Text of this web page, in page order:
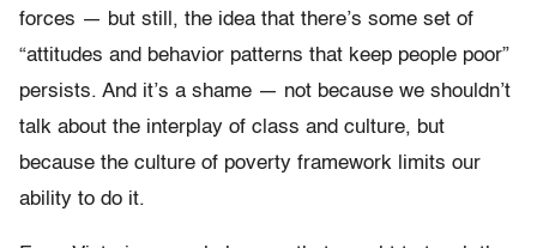
forces — but still, the idea that there’s some set of
“attitudes and behavior patterns that keep people poor”
persists. And it’s a shame — not because we shouldn’t
talk about the interplay of class and culture, but
because the culture of poverty framework limits our
ability to do it.